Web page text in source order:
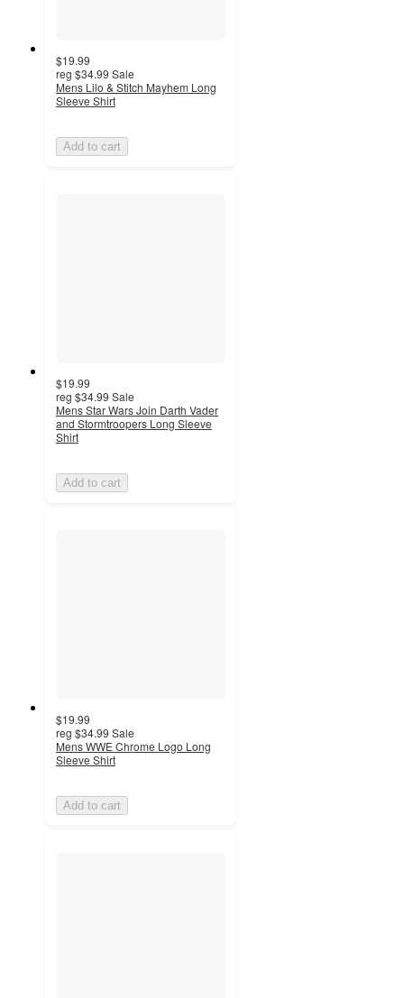
$19.99
reg $34.99 Sale
Mens Lilo & Stitch Mayhem Long
Sleeve Shirt
Add to cart
$19.99
reg $34.99 Sale
Mens Star Wars Join Darth Vader
and Stormtroopers Long Sleeve
Shirt
Add to cart
$19.99
reg $34.99 Sale
Mens WWE Chrome Logo Long
Sleeve Shirt
Add to cart